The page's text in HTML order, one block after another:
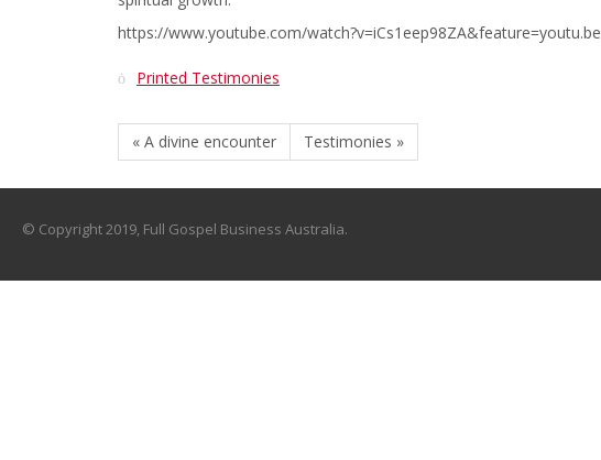
https://www.youtube.com/watch?v=iCs1eep98ZA&feature=youtu.be
Printed Testimonies
« A divine encounter Testimonies »
© Copyright 2019, Full Gospel Business Australia.